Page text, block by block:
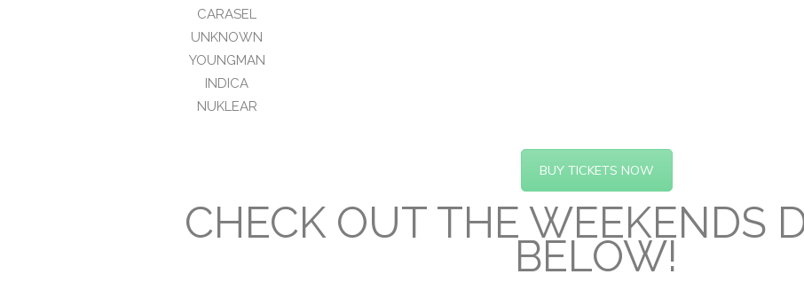
CARASEL
UNKNOWN
YOUNGMAN
INDICA
NUKLEAR
BUY TICKETS NOW
CHECK OUT THE WEEKENDS
BELOW!